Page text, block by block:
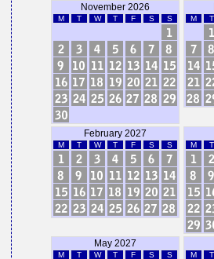
November 2026
M T W T F S S M T
February 2027
M T W T F S S M T
May 2027
M T W T F S S M T